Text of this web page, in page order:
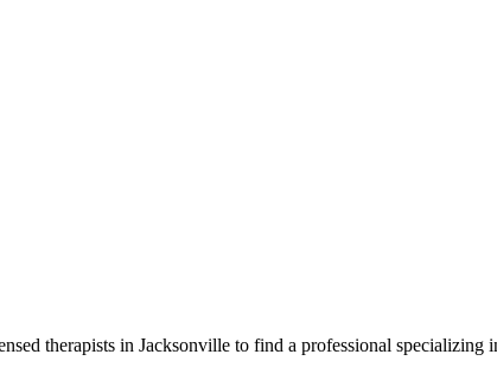
therapists in Jacksonville to find a professional specializing